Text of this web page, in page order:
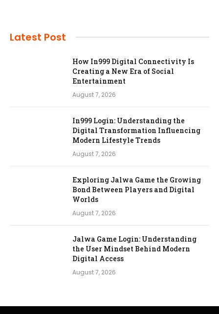
Latest Post
How In999 Digital Connectivity Is
Creating a New Era of Social
Entertainment
August 7, 2026
In999 Login: Understanding the
Digital Transformation Influencing
Modern Lifestyle Trends
August 7, 2026
Exploring Jalwa Game the Growing
Bond Between Players and Digital
Worlds
August 7, 2026
Jalwa Game Login: Understanding
the User Mindset Behind Modern
Digital Access
August 7, 2026